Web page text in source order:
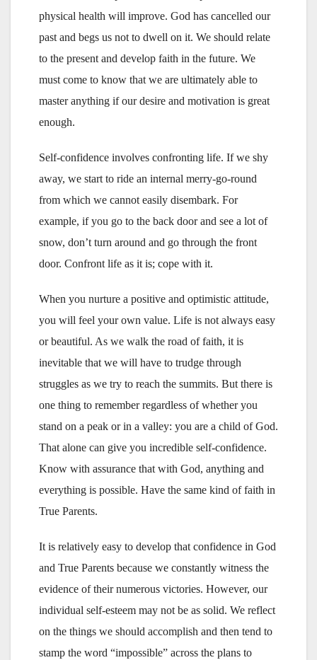
physical health will improve. God has cancelled our
past and begs us not to dwell on it. We should relate
to the present and develop faith in the future. We
must come to know that we are ultimately able to
master anything if our desire and motivation is great
enough.
Self-confidence involves confronting life. If we shy
away, we start to ride an internal merry-go-round
from which we cannot easily disembark. For
example, if you go to the back door and see a lot of
snow, don’t turn around and go through the front
door. Confront life as it is; cope with it.
When you nurture a positive and optimistic attitude,
you will feel your own value. Life is not always easy
or beautiful. As we walk the road of faith, it is
inevitable that we will have to trudge through
struggles as we try to reach the summits. But there is
one thing to remember regardless of whether you
stand on a peak or in a valley: you are a child of God.
That alone can give you incredible self-confidence.
Know with assurance that with God, anything and
everything is possible. Have the same kind of faith in
True Parents.
It is relatively easy to develop that confidence in God
and True Parents because we constantly witness the
evidence of their numerous victories. However, our
individual self-esteem may not be as solid. We reflect
on the things we should accomplish and then tend to
stamp the word “impossible” across the plans to